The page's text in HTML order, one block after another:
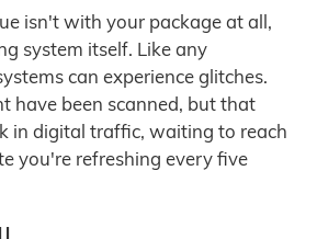
isn't with your package at all,
system itself. Like any
can experience glitches.
have been scanned, but that
in digital traffic, waiting to reach
you're refreshing every five